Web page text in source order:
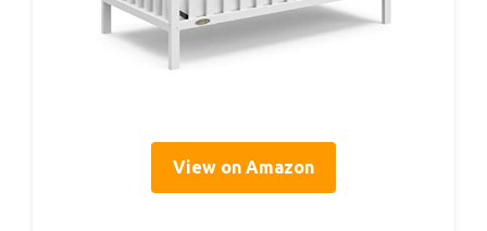
View on Amazon